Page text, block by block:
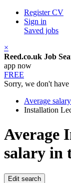
Register CV
Sign in
Saved jobs
×
Reed.co.uk Job
app now
FREE
Sorry, we don't
Average
Installation
Average
salary in
Edit search